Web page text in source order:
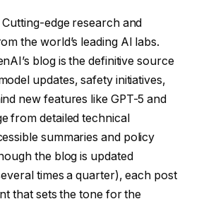
edge research and
the world’s leading AI labs.
blog is the definitive source
updates, safety initiatives,
new features like GPT-5 and
from detailed technical
summaries and policy
the blog is updated
times a quarter), each post
that sets the tone for the